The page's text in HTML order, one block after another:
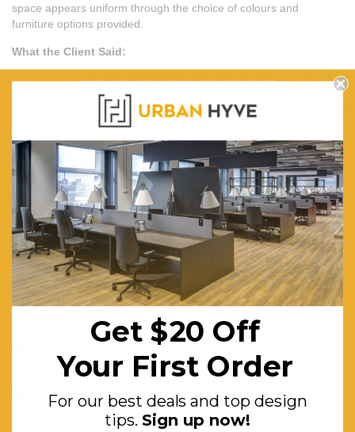
space appears uniform through the choice of colours and
furniture options provided.
What the Client Said:
Urban Hyve team was very responsive, and accommodated to
our needs. The project was a success as we were able to open
on the date we intended to and all our employees were impressed
with the new workspace. Our employees feel that they have a
larger space to work with. Additionally the workstations and loose
office furniture have a distinct style and aesthetic that represents
our clients and their company well.
Get $20 Off
Your First Order
For our best deals and top design
tips. Sign up now!